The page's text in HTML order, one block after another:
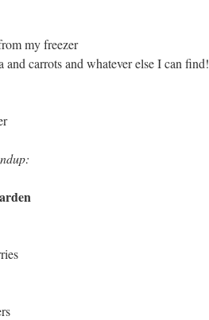
my freezer
and carrots and whatever else I can find!